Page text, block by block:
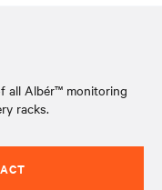
all Albér™ monitoring
racks.